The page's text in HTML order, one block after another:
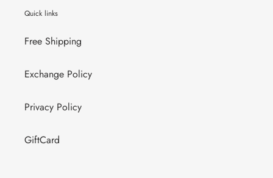
Quick links
Free Shipping
Exchange Policy
Privacy Policy
GiftCard